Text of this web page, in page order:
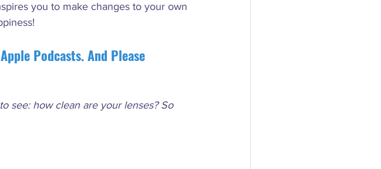
you to make changes to your own
Podcasts. And Please
see: how clean are your lenses? So